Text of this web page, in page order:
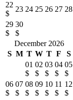
22
$
23 24 25 26 27 28
29
$
30
$
December 2026
S M T W T F
S
01
$
02
$
03
$
04
$
05
$
06
$
07
$
08
$
09
$
10
$
11
$
12
$